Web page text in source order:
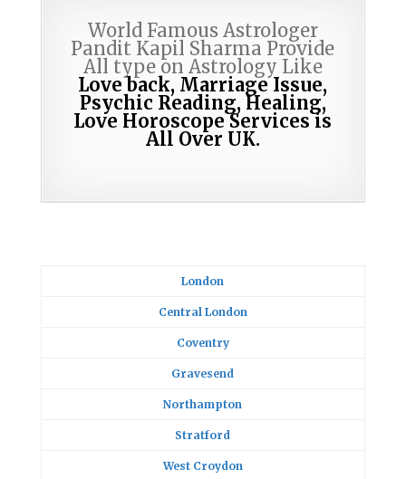
World Famous Astrologer
Pandit Kapil Sharma Provide
All type on Astrology Like
Love back, Marriage Issue,
Psychic Reading, Healing,
Love Horoscope Services is
All Over UK.
London
Central London
Coventry
Gravesend
Northampton
Stratford
West Croydon